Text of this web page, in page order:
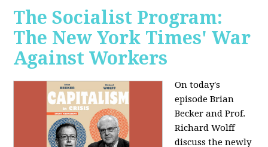
The Socialist Program:
The New York Times' War
Against Workers
On today's
episode Brian
Becker and Prof.
Richard Wolff
discuss the newly